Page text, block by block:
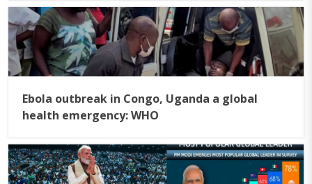
Ebola outbreak in Congo, Uganda a global
health emergency: WHO